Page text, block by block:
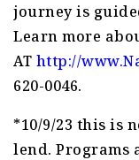
journey is
Learn more
AT http://
620-0046.
*10/9/23 this is
lend. Programs